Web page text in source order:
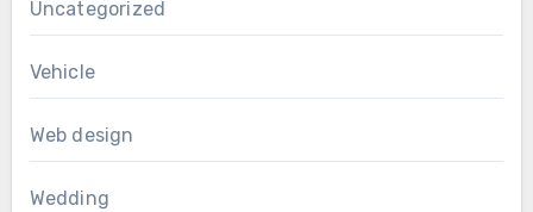
Uncategorized
Vehicle
Web design
Wedding